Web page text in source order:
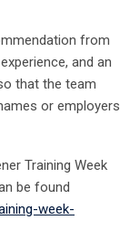
from
and an
that the team
or employers
Training Week
be found
week-